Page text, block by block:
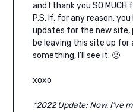
and I thank you SO
P.S. If, for any reason,
updates for the new site,
be leaving this site up for
something, I’ll see it. 🙂
xoxo
*2022 Update: Now, I’ve